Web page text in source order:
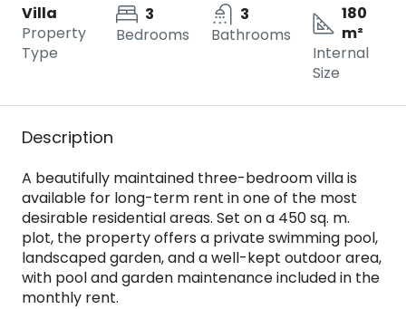
Villa
Property
Type
3
Bedrooms
3
Bathrooms
180
m²
Internal
Size
Description
A beautifully maintained three-bedroom villa is
available for long-term rent in one of the most
desirable residential areas. Set on a 450 sq. m.
plot, the property offers a private swimming pool,
landscaped garden, and a well-kept outdoor area,
with pool and garden maintenance included in the
monthly rent.